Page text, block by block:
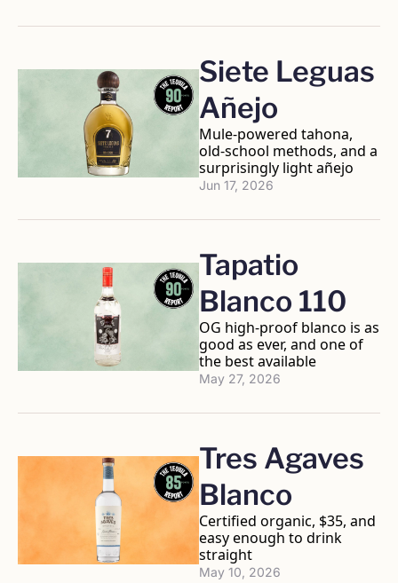
Siete Leguas
Añejo
Mule-powered tahona,
old-school methods, and a
surprisingly light añejo
Jun 17, 2026
Tapatio
Blanco 110
OG high-proof blanco is as
good as ever, and one of
the best available
May 27, 2026
Tres Agaves
Blanco
Certified organic, $35, and
easy enough to drink
straight
May 10, 2026